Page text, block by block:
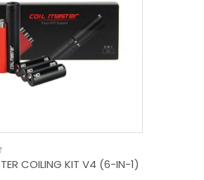
COILING KIT V4 (6-IN-1)